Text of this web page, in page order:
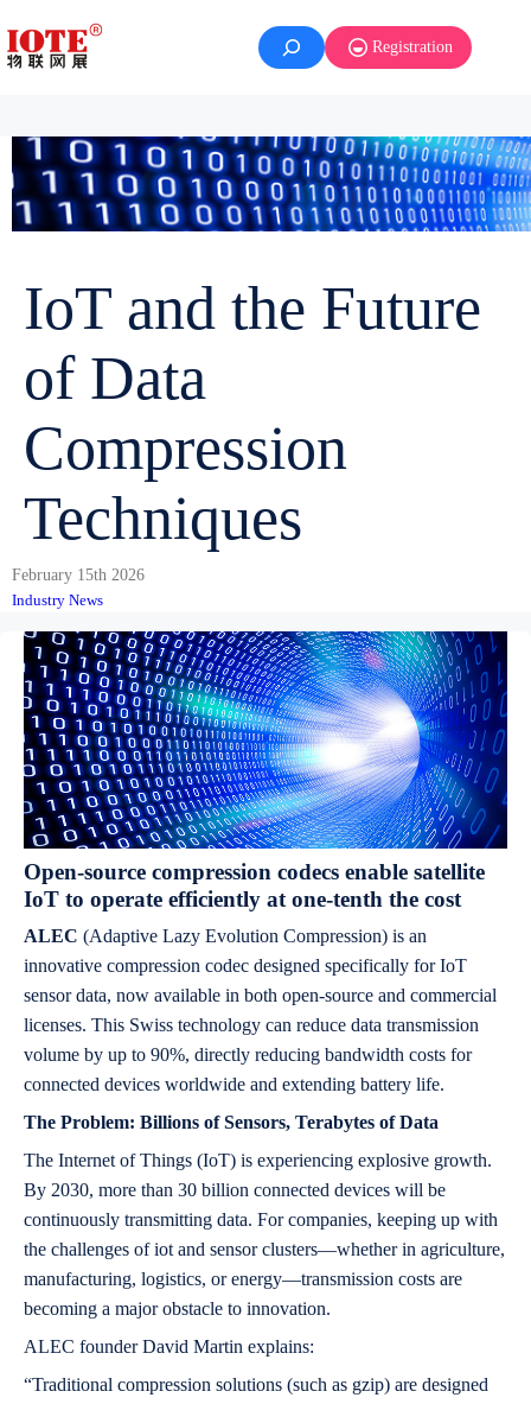
Registration
IoT and the Future
of Data
Compression
Techniques
February 15th 2026
Industry News
Open-source compression codecs enable satellite
IoT to operate efficiently at one-tenth the cost
ALEC (Adaptive Lazy Evolution Compression) is an
innovative compression codec designed specifically for IoT
sensor data, now available in both open-source and commercial
licenses. This Swiss technology can reduce data transmission
volume by up to 90%, directly reducing bandwidth costs for
connected devices worldwide and extending battery life.
The Problem: Billions of Sensors, Terabytes of Data
The Internet of Things (IoT) is experiencing explosive growth.
By 2030, more than 30 billion connected devices will be
continuously transmitting data. For companies, keeping up with
the challenges of iot and sensor clusters—whether in agriculture,
manufacturing, logistics, or energy—transmission costs are
becoming a major obstacle to innovation.
ALEC founder David Martin explains:
“Traditional compression solutions (such as gzip) are designed